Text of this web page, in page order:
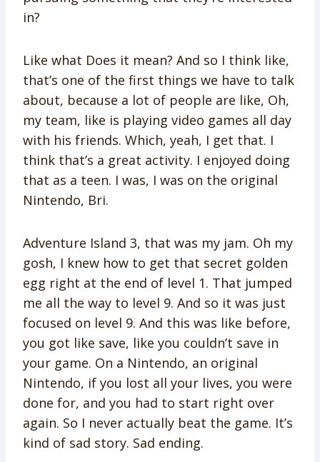
in?
Like what Does it mean? And so I think like,
that’s one of the first things we have to talk
about, because a lot of people are like, Oh,
my team, like is playing video games all day
with his friends. Which, yeah, I get that. I
think that’s a great activity. I enjoyed doing
that as a teen. I was, I was on the original
Nintendo, Bri.
Adventure Island 3, that was my jam. Oh my
gosh, I knew how to get that secret golden
egg right at the end of level 1. That jumped
me all the way to level 9. And so it was just
focused on level 9. And this was like before,
you got like save, like you couldn’t save in
your game. On a Nintendo, an original
Nintendo, if you lost all your lives, you were
done for, and you had to start right over
again. So I never actually beat the game. It’s
kind of sad story. Sad ending.